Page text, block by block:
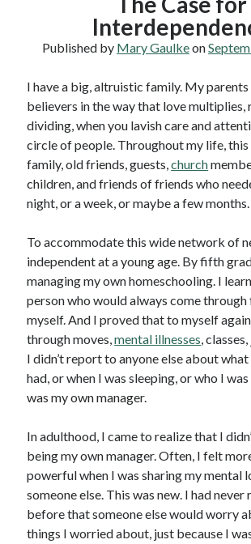
Published by Mary Gaulkeon
I have a big, altruistic family. My
believers in the way that love multiplies,
dividing, when you lavish care and
circle of people. Throughout my life, this
family, old friends, guests,church
children, and friends of friends who
night, or a week, or maybe a few months.
To accommodate this wide network of
independent at a young age. By fifth
managing my own homeschooling. I
person who would always come through
myself. And I proved that to myself
through moves,mental illnesses,
I didn’t report to anyone else about
had, or when I was sleeping, or who I
was my own manager.
In adulthood, I came to realize that I
being my own manager. Often, I felt
powerful when I was sharing my mental
someone else. This was new. I had
before that someone else would worry
things I worried about, just because I